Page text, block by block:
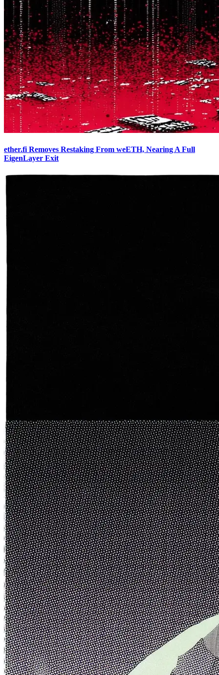
ether.fi Removes Restaking From weETH, Nearing A Full
EigenLayer Exit